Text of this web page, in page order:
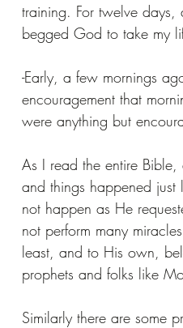
training. For twelve
begged God to take my
-Early, a few mornings
encouragement that
were anything but
As I read the entire Bible,
and things happened
not happen as He
not perform many
least, and to His own,
prophets and folks like
Similarly there are some